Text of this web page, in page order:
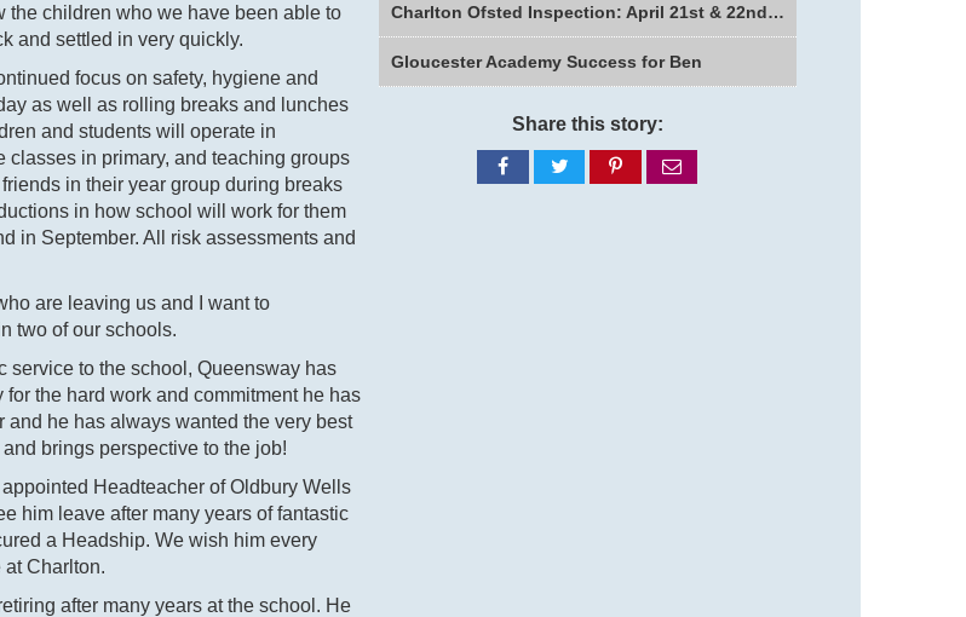
Charlton Ofsted Inspection: April 21st & 22nd 2026
Gloucester Academy Success for Ben
Share this story:
Share
on
Share
on
Share
on
via
the children who we have been able to
and settled in very quickly.
focus on safety, hygiene and
as well as rolling breaks and lunches
and students will operate in
classes in primary, and teaching groups
in their year group during breaks
in how school will work for them
in September. All risk assessments and
are leaving us and I want to
two of our schools.
service to the school, Queensway has
the hard work and commitment he has
he has always wanted the very best
brings perspective to the job!
Headteacher of Oldbury Wells
him leave after many years of fantastic
a Headship. We wish him every
Charlton.
after many years at the school. He